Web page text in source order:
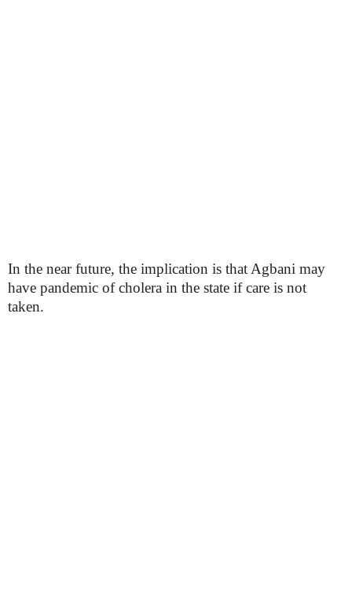
In the near future, the implication is that Agbani may
have pandemic of cholera in the state if care is not
taken.